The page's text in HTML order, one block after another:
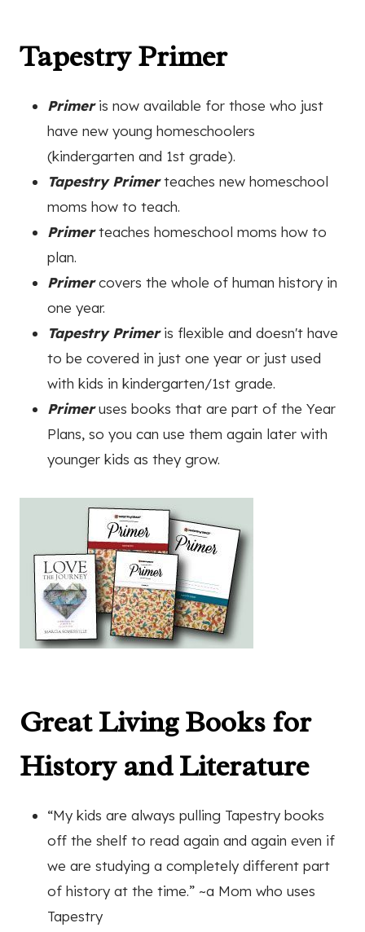
Tapestry Primer
Primeris now available for those who just
have new young homeschoolers
(kindergarten and 1st grade).
Tapestry Primerteaches new homeschool
moms how to teach.
Primerteaches homeschool moms how to
plan.
Primercovers the whole of human history in
one year.
Tapestry Primeris flexible and doesn't have
to be covered in just one year or just used
with kids in kindergarten/1st grade.
Primeruses books that are part of the Year
Plans, so you can use them again later with
younger kids as they grow.
Great Living Books for
History and Literature
“My kids are always pulling Tapestry books
off the shelf to read again and again even if
we are studying a completely different part
of history at the time.” ~a Mom who uses
Tapestry